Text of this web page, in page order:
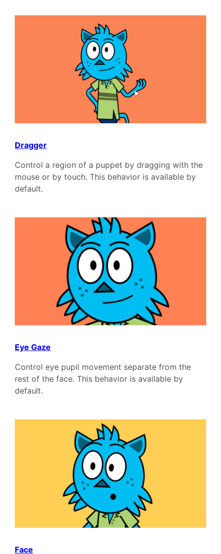
Dragger
Control a region of a puppet by dragging with the
mouse or by touch. This behavior is available by
default.
Eye Gaze
Control eye pupil movement separate from the
rest of the face. This behavior is available by
default.
Face